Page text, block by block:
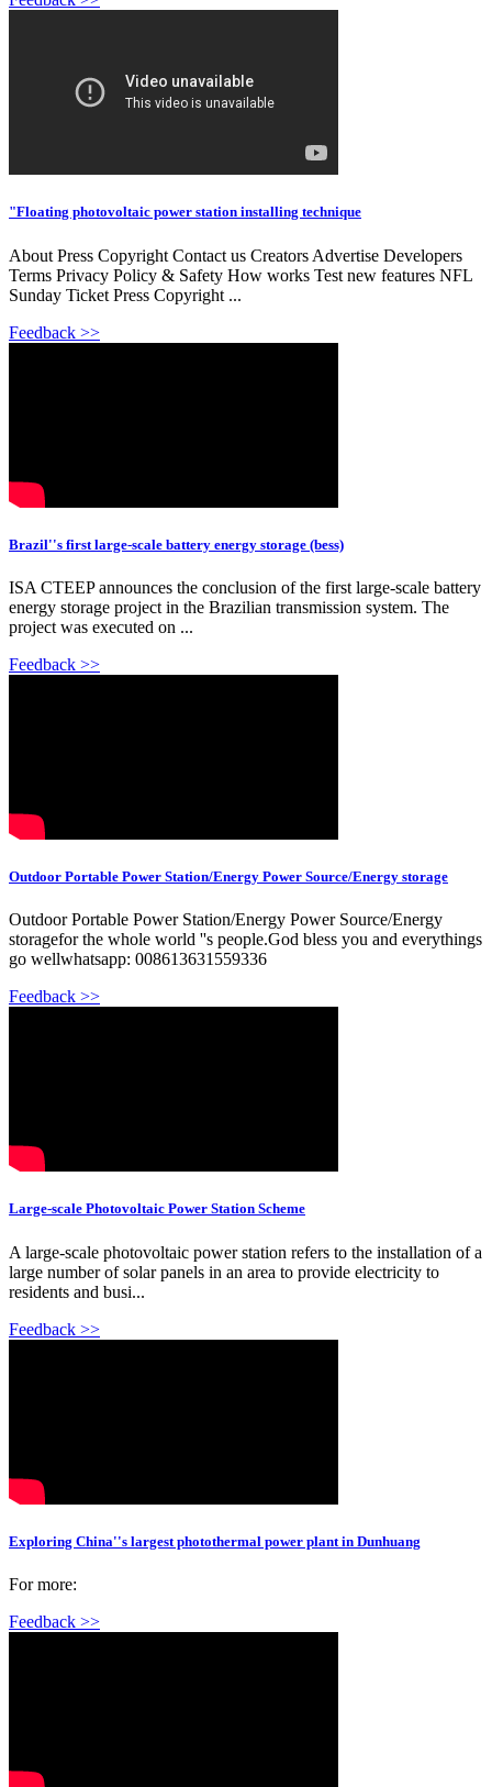
"Floating photovoltaic power station installing technique
About Press Copyright Contact us Creators Advertise Developers
Terms Privacy Policy & Safety How works Test new features NFL
Sunday Ticket Press Copyright ...
Feedback >>
Brazil''s first large-scale battery energy storage (bess)
ISA CTEEP announces the conclusion of the first large-scale battery
energy storage project in the Brazilian transmission system. The
project was executed on ...
Feedback >>
Outdoor Portable Power Station/Energy Power Source/Energy storage
Outdoor Portable Power Station/Energy Power Source/Energy
storagefor the whole world ''s people.God bless you and everythings
go wellwhatsapp: 008613631559336
Feedback >>
Large-scale Photovoltaic Power Station Scheme
A large-scale photovoltaic power station refers to the installation of a
large number of solar panels in an area to provide electricity to
residents and busi...
Feedback >>
Exploring China''s largest photothermal power plant in Dunhuang
For more:
Feedback >>